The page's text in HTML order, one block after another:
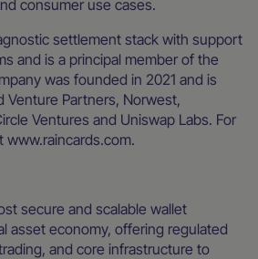
consumer use cases.
settlement stack with support
and is a principal member of the
was founded in 2021 and is
Venture Partners, Norwest,
Ventures and Uniswap Labs. For
www.raincards.com.
secure and scalable wallet
asset economy, offering regulated
and core infrastructure to